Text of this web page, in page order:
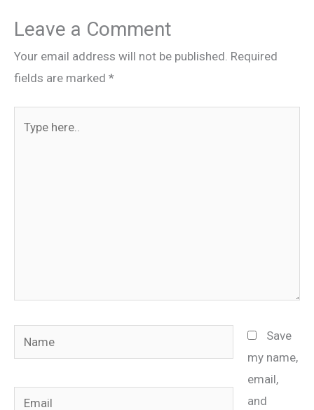
Leave a Comment
Your email address will not be published. Required
fields are marked *
Name
Email
Save
my name,
email,
and